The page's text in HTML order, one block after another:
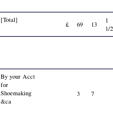
[Total]
£ 69 13
1
1/2
By your Acct
for
Shoemaking
&ca
3 7